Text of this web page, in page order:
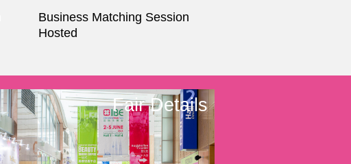
Business Matching Session
Hosted
Fair Details